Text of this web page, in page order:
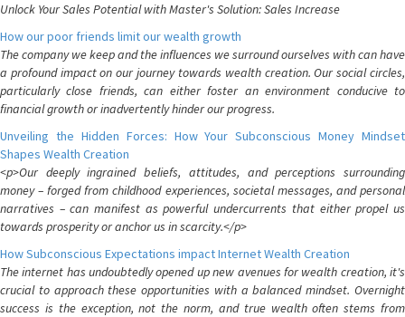
Unlock Your Sales Potential with Master's Solution: Sales Increase
How our poor friends limit our wealth growth
The company we keep and the influences we surround ourselves with can have
a profound impact on our journey towards wealth creation. Our social circles,
particularly close friends, can either foster an environment conducive to
financial growth or inadvertently hinder our progress.
Unveiling the Hidden Forces: How Your Subconscious Money Mindset
Shapes Wealth Creation
<p>Our deeply ingrained beliefs, attitudes, and perceptions surrounding
money – forged from childhood experiences, societal messages, and personal
narratives – can manifest as powerful undercurrents that either propel us
towards prosperity or anchor us in scarcity.</p>
How Subconscious Expectations impact Internet Wealth Creation
The internet has undoubtedly opened up new avenues for wealth creation, it's
crucial to approach these opportunities with a balanced mindset. Overnight
success is the exception, not the norm, and true wealth often stems from